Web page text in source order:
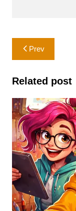
Post
navigation
Prev
Related post